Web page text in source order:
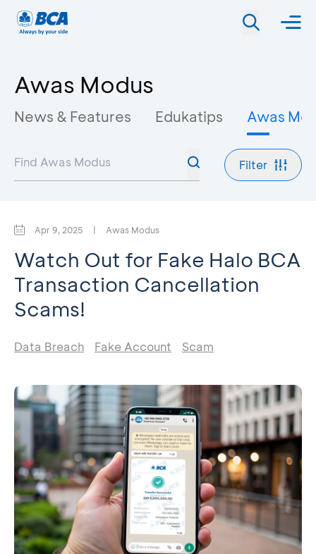
Awas Modus
News & Features Edukatips Awas
Filter
Apr 9, 2025 | Awas Modus
Watch Out for Fake Halo BCA
Transaction Cancellation
Scams!
Data Breach Fake Account Scam